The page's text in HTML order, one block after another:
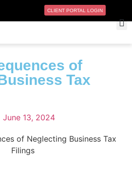
CLIENT PORTAL LOGIN
of
Tax
June 13, 2024